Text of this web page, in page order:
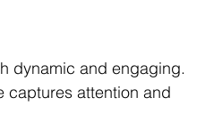
dynamic and engaging.
captures attention and